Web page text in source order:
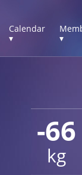
Calendar
▾
▾
-66
kg